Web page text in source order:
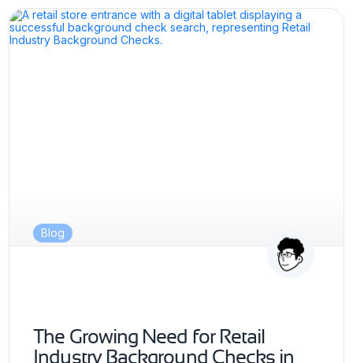
Blog
The Growing Need for Retail
Industry Background Checks in